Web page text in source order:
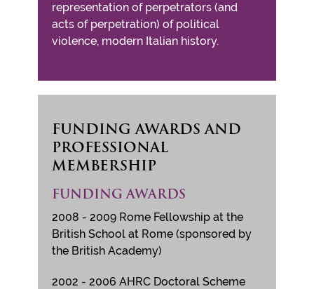
representation of perpetrators (and
acts of perpetration) of political
violence, modern Italian history.
FUNDING AWARDS AND
PROFESSIONAL
MEMBERSHIP
FUNDING AWARDS
2008 - 2009 Rome Fellowship at the
British School at Rome (sponsored by
the British Academy)
2002 - 2006 AHRC Doctoral Scheme